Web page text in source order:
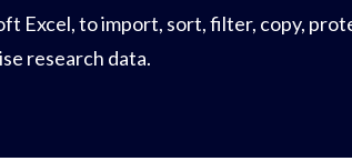
Excel, to import, sort, filter, copy,
research data.